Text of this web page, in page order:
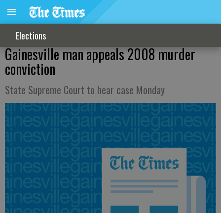
Elections
Gainesville man appeals 2008 murder
conviction
State Supreme Court to hear case Monday